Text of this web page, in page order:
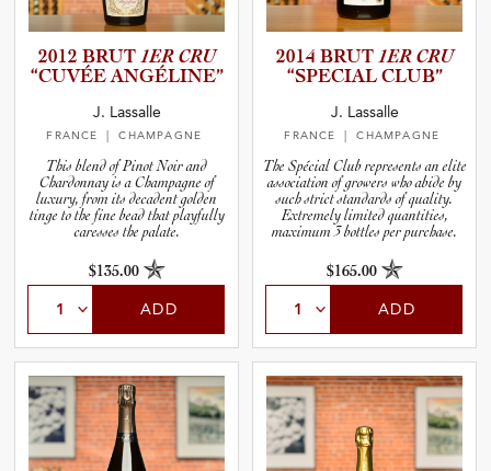
2012 BRUT 1ER CRU
“CUVÉE ANGÉLINE”
J. Lassalle
FRANCE | CHAMPAGNE
This blend of Pinot Noir and
Chardonnay is a Champagne of
luxury, from its decadent golden
tinge to the fine bead that playfully
caresses the palate.
$135.00
ADD
2014 BRUT 1ER CRU
“SPECIAL CLUB”
J. Lassalle
FRANCE | CHAMPAGNE
The Spécial Club represents an elite
association of growers who abide by
such strict standards of quality.
Extremely limited quantities,
maximum 3 bottles per purchase.
$165.00
ADD